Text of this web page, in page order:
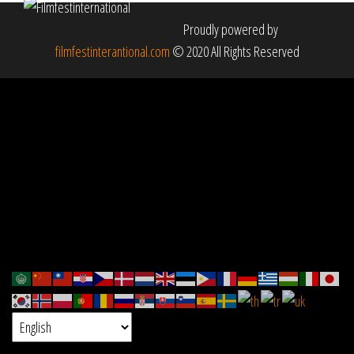
Proudly powered by
filmfestinterantional.com © 2020 All Rights Reserved